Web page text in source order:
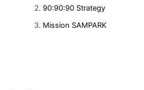
90:90:90 Strategy
Mission SAMPARK